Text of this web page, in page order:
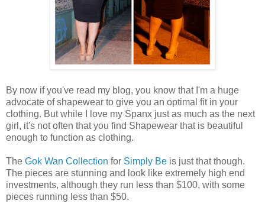
By now if you've read my blog, you know that I'm a huge
advocate of shapewear to give you an optimal fit in your
clothing. But while I love my Spanx just as much as the next
girl, it's not often that you find Shapewear that is beautiful
enough to function as clothing.
The Gok Wan Collection for Simply Be is just that though.
The pieces are stunning and look like extremely high end
investments, although they run less than $100, with some
pieces running less than $50.